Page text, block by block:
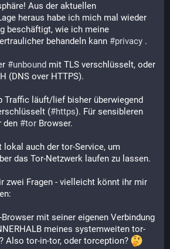
Aus der aktuellen
heraus habe ich mich mal wieder
beschäftigt, wie ich meine
behandeln kann #privacy .
#unbound mit TLS verschlüsselt, oder
(DNS over HTTPS).
Traffic läuft/lief bisher überwiegend
(
#https). Für sensibleren
den #tor Browser.
auch der tor-Service, um
das Tor-Netzwerk laufen zu lassen.
zwei Fragen - vielleicht könnt ihr mir
mit seiner eigenen Verbindung
meines systemweiten tor-
Also tor-in-tor, oder torception?